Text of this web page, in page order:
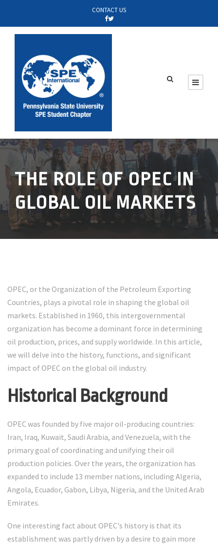
CONTACT US
THE ROLE OF OPEC IN
GLOBAL OIL MARKETS
OPEC, or the Organization of the Petroleum Exporting
Countries, plays a pivotal role in shaping the global oil
markets. Established in 1960, this intergovernmental
organization has become a dominant force in determining
oil production, prices, and supply worldwide. In this article,
we will delve into the history, functions, and significant
impact of OPEC on the global oil industry.
Historical Background
OPEC was founded by five major oil-producing countries:
Iran, Iraq, Kuwait, Saudi Arabia, and Venezuela, with the
primary goal of coordinating and unifying their oil
production policies. Over the years, the organization has
expanded to include 13 member nations, including Algeria,
Angola, Ecuador, Gabon, Libya, Nigeria, and the United Arab
Emirates.
One interesting fact about OPEC's history is that its
establishment was partly driven by a desire to gain more